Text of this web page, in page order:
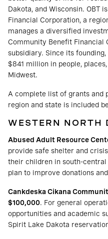
Dakota, and Wisconsin. OBT
Financial Corporation, a
manages a diversified
Community Benefit Financial
subsidiary. Since its
$841 million in people,
Midwest.
A complete list of grants and
region and state is included
WESTERN NORTH
Abused Adult Resource
provide safe shelter and
their children in south-central
plan to improve donations
Cankdeska Cikana
$100,000. For general
opportunities and academic
Spirit Lake Dakota